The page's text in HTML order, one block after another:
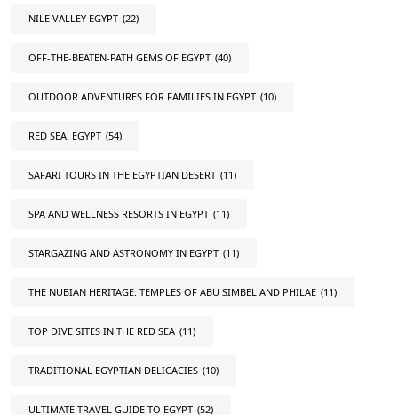
NILE VALLEY EGYPT (22)
OFF-THE-BEATEN-PATH GEMS OF EGYPT (40)
OUTDOOR ADVENTURES FOR FAMILIES IN EGYPT (10)
RED SEA, EGYPT (54)
SAFARI TOURS IN THE EGYPTIAN DESERT (11)
SPA AND WELLNESS RESORTS IN EGYPT (11)
STARGAZING AND ASTRONOMY IN EGYPT (11)
THE NUBIAN HERITAGE: TEMPLES OF ABU SIMBEL AND PHILAE (11)
TOP DIVE SITES IN THE RED SEA (11)
TRADITIONAL EGYPTIAN DELICACIES (10)
ULTIMATE TRAVEL GUIDE TO EGYPT (52)